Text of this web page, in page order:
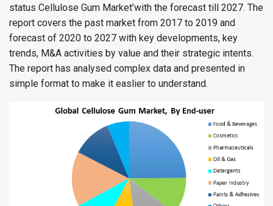
status Cellulose Gum Market’with the forecast till 2027. The
report covers the past market from 2017 to 2019 and
forecast of 2020 to 2027 with key developments, key
trends, M&A activities by value and their strategic intents.
The report has analysed complex data and presented in
simple format to make it easlier to understand.